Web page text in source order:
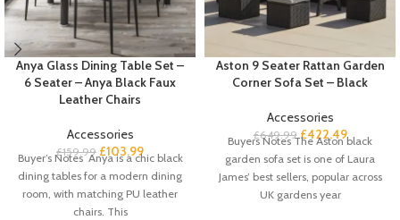
Anya Glass Dining Table Set –
6 Seater – Anya Black Faux
Leather Chairs
Accessories
£159.99 £103.99
Buyer’s Notes Anya is a chic black
dining tables for a modern dining
room, with matching PU leather
chairs. This
Aston 9 Seater Rattan Garden
Corner Sofa Set – Black
Accessories
£649.99 £422.49
Buyers Notes The Aston black
garden sofa set is one of Laura
James’ best sellers, popular across
UK gardens year